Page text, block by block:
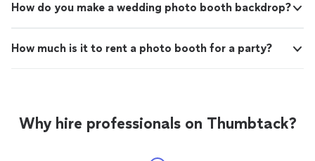
How do you make a wedding photo booth backdrop?
How much is it to rent a photo booth for a party?
Why hire professionals on Thumbtack?